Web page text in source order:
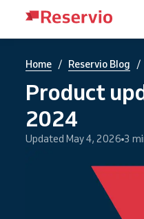
Home / Reservio Blog /
Product
2024
Updated May 4, 2026 3